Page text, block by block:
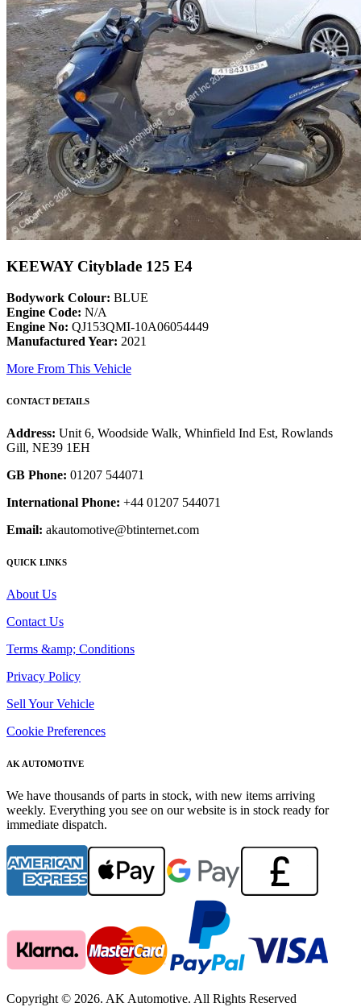
KEEWAY Cityblade 125 E4
Bodywork Colour: BLUE
Engine Code: N/A
Engine No: QJ153QMI-10A06054449
Manufactured Year: 2021
More From This Vehicle
CONTACT DETAILS
Address: Unit 6, Woodside Walk, Whinfield Ind Est, Rowlands
Gill, NE39 1EH
GB Phone: 01207 544071
International Phone: +44 01207 544071
Email: akautomotive@btinternet.com
QUICK LINKS
About Us
Contact Us
Terms &amp; Conditions
Privacy Policy
Sell Your Vehicle
Cookie Preferences
AK AUTOMOTIVE
We have thousands of parts in stock, with new items arriving
weekly. Everything you see on our website is in stock ready for
immediate dispatch.
Copyright © 2026. AK Automotive. All Rights Reserved